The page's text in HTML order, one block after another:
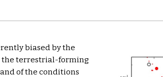
biased by the
the terrestrial-forming
of the conditions